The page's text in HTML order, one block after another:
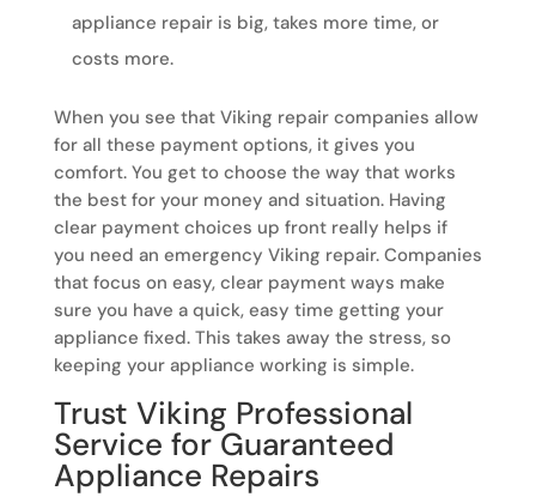
appliance repair is big, takes more time, or
costs more.
When you see that Viking repair companies allow
for all these payment options, it gives you
comfort. You get to choose the way that works
the best for your money and situation. Having
clear payment choices up front really helps if
you need an emergency Viking repair. Companies
that focus on easy, clear payment ways make
sure you have a quick, easy time getting your
appliance fixed. This takes away the stress, so
keeping your appliance working is simple.
Trust Viking Professional
Service for Guaranteed
Appliance Repairs